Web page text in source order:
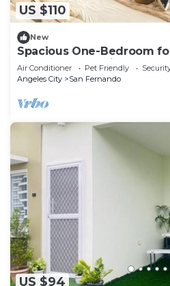
US $110
New
Spacious One-Bedroom
and Mt. Arayat View
Air Conditioner Pet Friendly
Angeles City
San Fernando
US $94